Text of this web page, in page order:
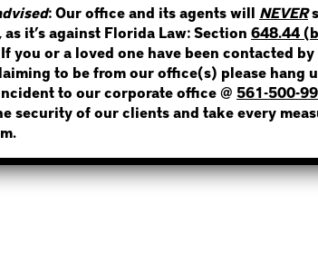
NOT SURE? GIVE US A CALL!
: Our office and its agents will NEVER
it’s against Florida Law: Section 648.44
you or a loved one have been contacted by
to be from our office(s) please hang
to our corporate office @ 561-500-
security of our clients and take every